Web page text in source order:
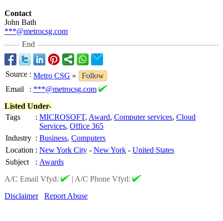
Contact
John Bath
***@metrocsg.com
End
Source : Metro CSG »
Follow
Email
: ***@metrocsg.com
Listed Under-
Tags
: MICROSOFT, Award, Computer services, Cloud
Services, Office 365
Industry : Business, Computers
Location : New York City - New York - United States
Subject
: Awards
A/C Email Vfyd:
| A/C Phone Vfyd:
Disclaimer
Report Abuse